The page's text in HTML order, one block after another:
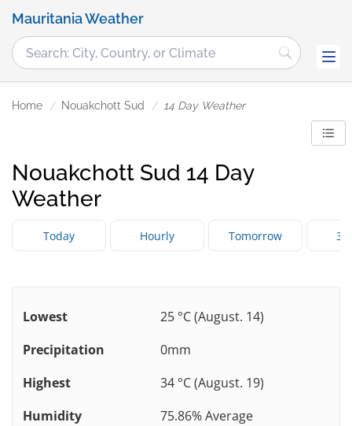
Mauritania Weather
Home Nouakchott Sud 14 Day Weather
Nouakchott Sud 14 Day
Weather
Today Hourly Tomorrow 3
Lowest
25 °C (August. 14)
Precipitation
0mm
Highest
34 °C (August. 19)
Humidity
75.86% Average